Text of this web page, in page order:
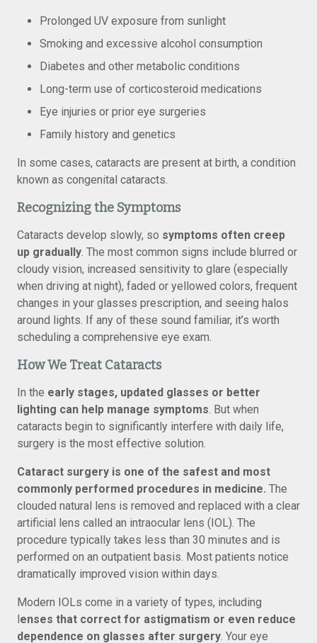
Prolonged UV exposure from sunlight
Smoking and excessive alcohol consumption
Diabetes and other metabolic conditions
Long-term use of corticosteroid medications
​​Eye injuries or prior eye surgeries
Family history and genetics
In some cases, cataracts are present at birth, a condition
known as congenital cataracts.
Recognizing the Symptoms
Cataracts develop slowly, so symptoms often creep
up gradually. The most common signs include blurred or
cloudy vision, increased sensitivity to glare (especially
when driving at night), faded or yellowed colors, frequent
changes in your glasses prescription, and seeing halos
around lights. If any of these sound familiar, it’s worth
scheduling a comprehensive eye exam.
How We Treat Cataracts
In the early stages, updated glasses or better
lighting can help manage symptoms. But when
cataracts begin to significantly interfere with daily life,
surgery is the most effective solution.
Cataract surgery is one of the safest and most
commonly performed procedures in medicine. The
clouded natural lens is removed and replaced with a clear
artificial lens called an intraocular lens (IOL). The
procedure typically takes less than 30 minutes and is
performed on an outpatient basis. Most patients notice
dramatically improved vision within days.
Modern IOLs come in a variety of types, including
lenses that correct for astigmatism or even reduce
dependence on glasses after surgery. Your eye